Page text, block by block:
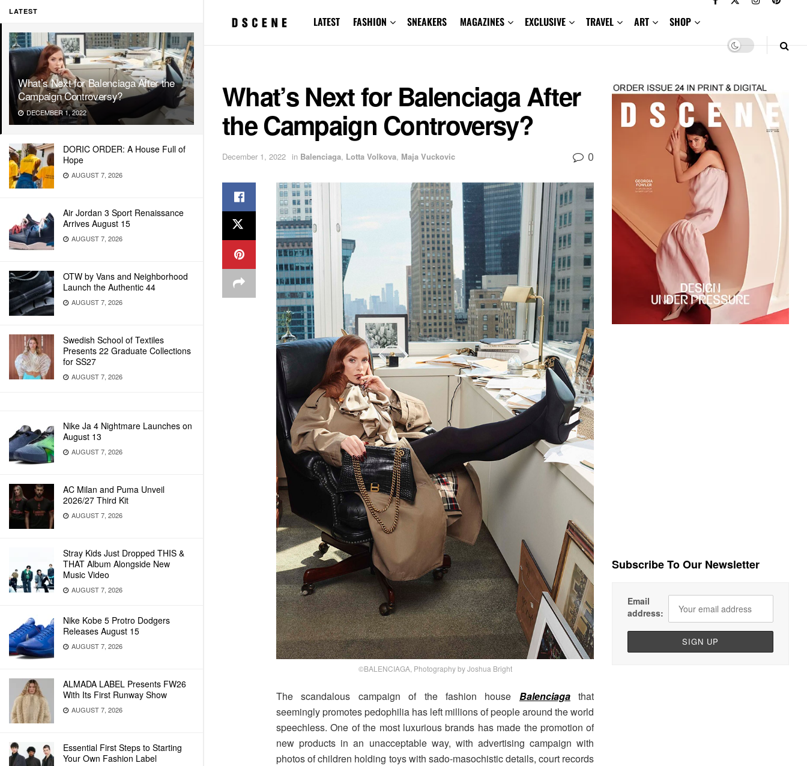
LATEST
What’s Next for Balenciaga After the
Campaign Controversy?
DECEMBER 1, 2022
DORIC ORDER: A House Full of
Hope
AUGUST 7, 2026
Air Jordan 3 Sport Renaissance
Arrives August 15
AUGUST 7, 2026
OTW by Vans and Neighborhood
Launch the Authentic 44
AUGUST 7, 2026
Swedish School of Textiles
Presents 22 Graduate Collections
for SS27
AUGUST 7, 2026
Nike Ja 4 Nightmare Launches on
August 13
AUGUST 7, 2026
AC Milan and Puma Unveil
2026/27 Third Kit
AUGUST 7, 2026
Stray Kids Just Dropped THIS &
THAT Album Alongside New
Music Video
AUGUST 7, 2026
Nike Kobe 5 Protro Dodgers
Releases August 15
AUGUST 7, 2026
ALMADA LABEL Presents FW26
With Its First Runway Show
AUGUST 7, 2026
Essential First Steps to Starting
Your Own Fashion Label
LATEST FASHION SNEAKERS MAGAZINES EXCLUSIVE TRAVEL ART SHOP
What’s Next for Balenciaga After
the Campaign Controversy?
December 1, 2022 in Balenciaga, Lotta Volkova, Maja Vuckovic 0
©BALENCIAGA, Photography by Joshua Bright
The scandalous campaign of the fashion house Balenciagathat
seemingly promotes pedophilia has left millions of people around the world
speechless. One of the most luxurious brands has made the promotion of
new products in an unacceptable way, with advertising campaign with
photos of children holding toys with sado-masochistic details, court records
Subscribe To Our Newsletter
Email
address: